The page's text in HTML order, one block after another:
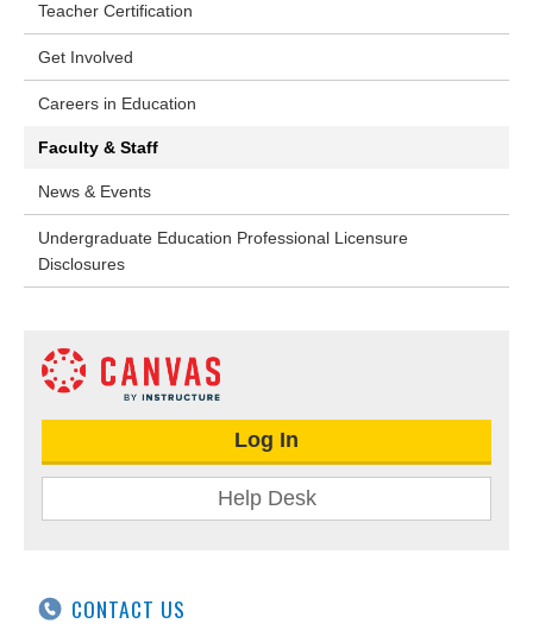
Teacher Certification
Get Involved
Careers in Education
Faculty & Staff
News & Events
Undergraduate Education Professional Licensure
Disclosures
Log In
Help Desk
CONTACT US